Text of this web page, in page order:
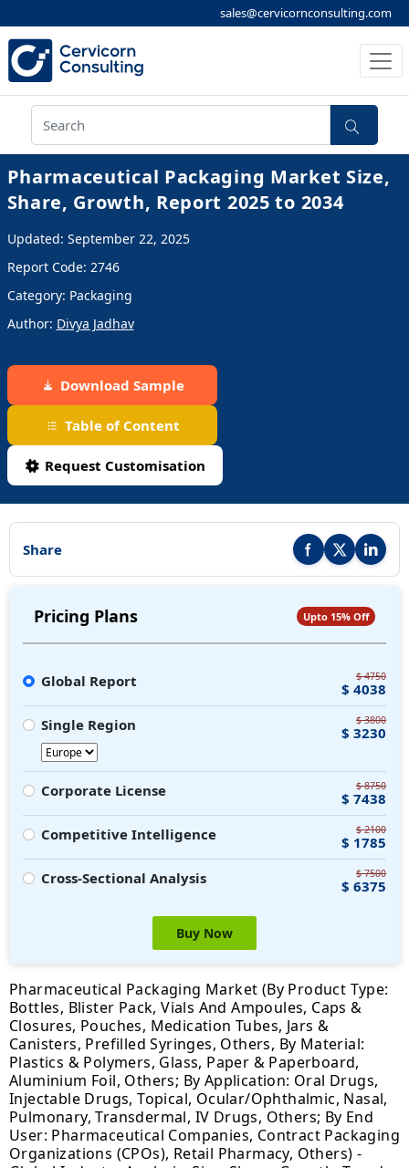
sales@cervicornconsulting.com
Pharmaceutical Packaging Market Size,
Share, Growth, Report 2025 to 2034
Updated: September 22, 2025
Report Code: 2746
Category: Packaging
Author: Divya Jadhav
Download Sample
Table of Content
Request Customisation
Share Share this report on
Share thisShare
Pricing Plans Upto 15% Off
Global Report $ 4750
$ 4038
Single Region
$ 3800
$ 3230
Corporate License $ 8750
$ 7438
Competitive Intelligence
$ 2100
$ 1785
Cross-Sectional Analysis
$ 7500
$ 6375
Buy Now
Pharmaceutical Packaging Market (By Product Type:
Bottles, Blister Pack, Vials And Ampoules, Caps &
Closures, Pouches, Medication Tubes, Jars &
Canisters, Prefilled Syringes, Others, By Material:
Plastics & Polymers, Glass, Paper & Paperboard,
Aluminium Foil, Others; By Application: Oral Drugs,
Injectable Drugs, Topical, Ocular/Ophthalmic, Nasal,
Pulmonary, Transdermal, IV Drugs, Others; By End
User: Pharmaceutical Companies, Contract Packaging
Organizations (CPOs), Retail Pharmacy, Others) -